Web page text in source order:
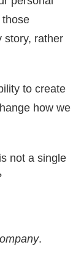
story, rather
to create
how we
not a single
.